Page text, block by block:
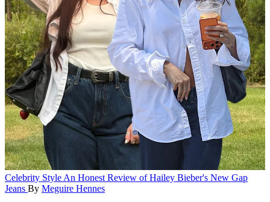
Celebrity Style An Honest Review of Hailey Bieber's New Gap
Jeans By Meguire Hennes